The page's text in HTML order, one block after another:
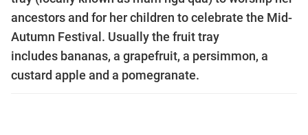
ancestors and for her children to celebrate the Mid-
Autumn Festival. Usually the fruit tray
includes bananas, a grapefruit, a persimmon, a
custard apple and a pomegranate.